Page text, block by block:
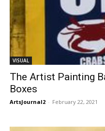
VISUAL
The Artist Painting
Boxes
ArtsJournal2 - February 22, 2021